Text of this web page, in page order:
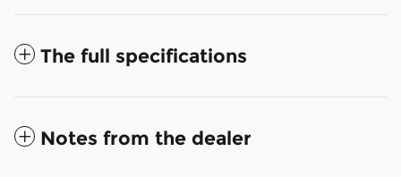
The full specifications
Notes from the dealer